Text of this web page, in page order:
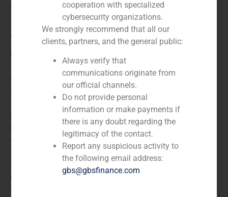
Service / Sector
Corporate Finance, Industry
Description
GBS Finance advised the German multinational
Bischof Und Klein in selling Huecopack its Spanish
subsidiary, engaged in the business of flexible
packaging. Its turnover was around €30 million and
had 150 employees. The transaction involved the sale
of the company, including the factory, to Onena Paper
Bags, SA, a group based in Navarra who showed
interest in acquiring the business because of the
existing synergies between both companies.
cooperation with specialized
cybersecurity organizations.
We strongly recommend that all our
clients, partners, and the general public:
Always verify that
communications originate from
our official channels.
Do not provide personal
information or make payments if
there is any doubt regarding the
legitimacy of the contact.
Report any suspicious activity to
the following email address:
gbs@gbsfinance.com